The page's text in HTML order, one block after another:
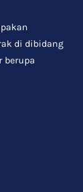
di dibidang
berupa